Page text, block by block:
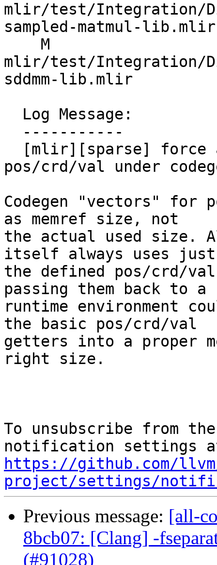
mlir/test/Integration/
sampled-matmul-lib.mlir
mlir/test/Integration/
sddmm-lib.mlir
pos/crd/val under
Codegen "vectors" for
as memref size, not
the actual used size.
itself always uses just
the defined pos/crd/
passing them back to a
runtime environment
the basic pos/crd/val
getters into a proper
right size.
To unsubscribe from
https://github.com/
project/settings/
Previous message: [all-
8bcb07: [Clang] -
(#91028)